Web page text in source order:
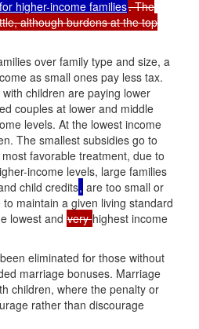
higher-income families. The
although burdens at the top
over family type and size, a
as small ones pay less tax.
children are paying lower
couples at lower and middle
levels. At the lowest income
The smallest subsidies go to
favorable treatment, due to
income levels, large families
child credits, are too small or
maintain a given living standard
lowest and veryhighest income
eliminated for those without
marriage bonuses. Marriage
children, where the penalty or
rather than discourage